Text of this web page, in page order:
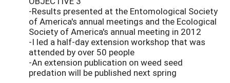
-Results presented at the Entomological Society
of America's annual meetings and the Ecological
Society of America's annual meeting in 2012
-I led a half-day extension workshop that was
attended by over 50 people
-An extension publication on weed seed
predation will be published next spring